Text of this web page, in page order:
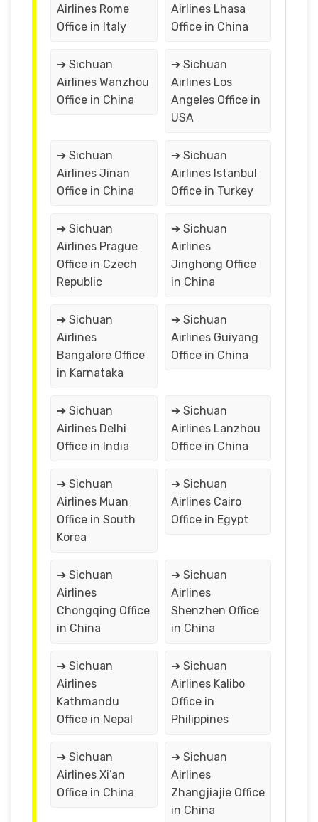
Airlines Rome
Office in Italy
Airlines Lhasa
Office in China
➔ Sichuan
Airlines Wanzhou
Office in China
➔ Sichuan
Airlines Los
Angeles Office in
USA
➔ Sichuan
Airlines Jinan
Office in China
➔ Sichuan
Airlines Istanbul
Office in Turkey
➔ Sichuan
Airlines Prague
Office in Czech
Republic
➔ Sichuan
Airlines
Jinghong Office
in China
➔ Sichuan
Airlines
Bangalore Office
in Karnataka
➔ Sichuan
Airlines Guiyang
Office in China
➔ Sichuan
Airlines Delhi
Office in India
➔ Sichuan
Airlines Lanzhou
Office in China
➔ Sichuan
Airlines Muan
Office in South
Korea
➔ Sichuan
Airlines Cairo
Office in Egypt
➔ Sichuan
Airlines
Chongqing Office
in China
➔ Sichuan
Airlines
Shenzhen Office
in China
➔ Sichuan
Airlines
Kathmandu
Office in Nepal
➔ Sichuan
Airlines Kalibo
Office in
Philippines
➔ Sichuan
Airlines Xi’an
Office in China
➔ Sichuan
Airlines
Zhangjiajie Office
in China